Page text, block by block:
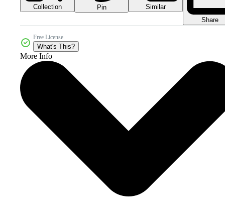
Collection Pin
Similar
Share
Free License
What's This?
More Info